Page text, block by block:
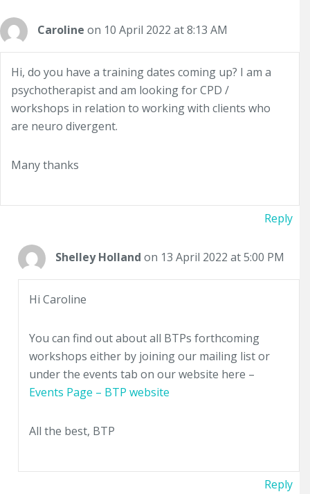
Caroline on 10 April 2022 at 8:13 AM
Hi, do you have a training dates coming up? I am a
psychotherapist and am looking for CPD /
workshops in relation to working with clients who
are neuro divergent.
Many thanks
Reply
Shelley Holland on 13 April 2022 at 5:00 PM
Hi Caroline
You can find out about all BTPs forthcoming
workshops either by joining our mailing list or
under the events tab on our website here –
Events Page – BTP website
All the best, BTP
Reply